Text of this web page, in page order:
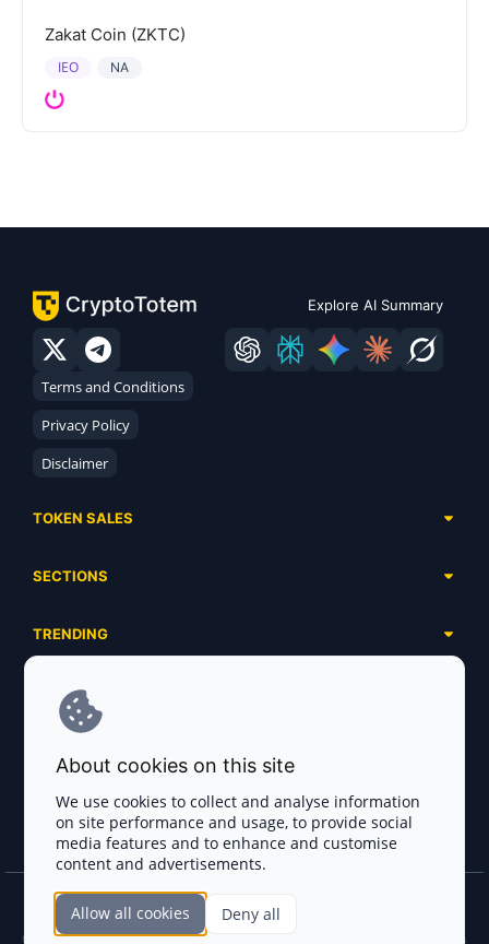
Zakat Coin (ZKTC)
NA
IEO
Explore AI Summary
Terms and Conditions
Privacy Policy
Disclaimer
TOKEN SALES
Ongoing
Ended
SECTIONS
Airdrops
Launchpads
Ecosystems
Industries
Exchanges
Payment Gateways
Crypto Agencies
Smart Contract Auditors
TRENDING
Meme Coins
DePIN
Base Projects
Solana Projects
SERVICES
Advertising
Project Listing
FAQ
Blog
Join the CryptoTotem Team! All information is taken from the public sources. If you
find any discrepancies or false information about projects, infringement of copyrights
About cookies on this site
We use cookies to collect and analyse information
on site performance and usage, to provide social
media features and to enhance and customise
content and advertisements.
Allow all cookies Deny all